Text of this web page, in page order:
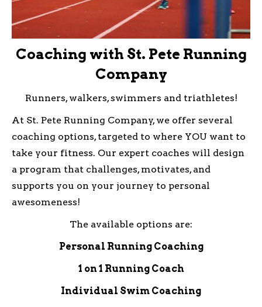
Coaching with St. Pete Running
Company
Runners, walkers, swimmers and triathletes!
At St. Pete Running Company, we offer several
coaching options, targeted to where YOU want to
take your fitness. Our expert coaches will design
a program that challenges, motivates, and
supports you on your journey to personal
awesomeness!
The available options are:
Personal Running Coaching
1 on 1 Running Coach
Individual Swim Coaching